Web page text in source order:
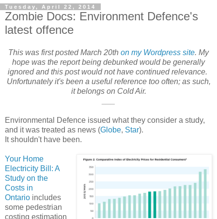
Tuesday, April 22, 2014
Zombie Docs: Environment Defence's
latest offence
This was first posted March 20th on my Wordpress site. My
hope was the report being debunked would be generally
ignored and this post would not have continued relevance.
Unfortunately it's been a useful reference too often; as such,
it belongs on Cold Air.
Environmental Defence issued what they consider a study,
and it was treated as news (Globe, Star).
It shouldn't have been.
Your Home
Electricity Bill: A
Study on the
Costs in
Ontario includes
some pedestrian
costing estimation